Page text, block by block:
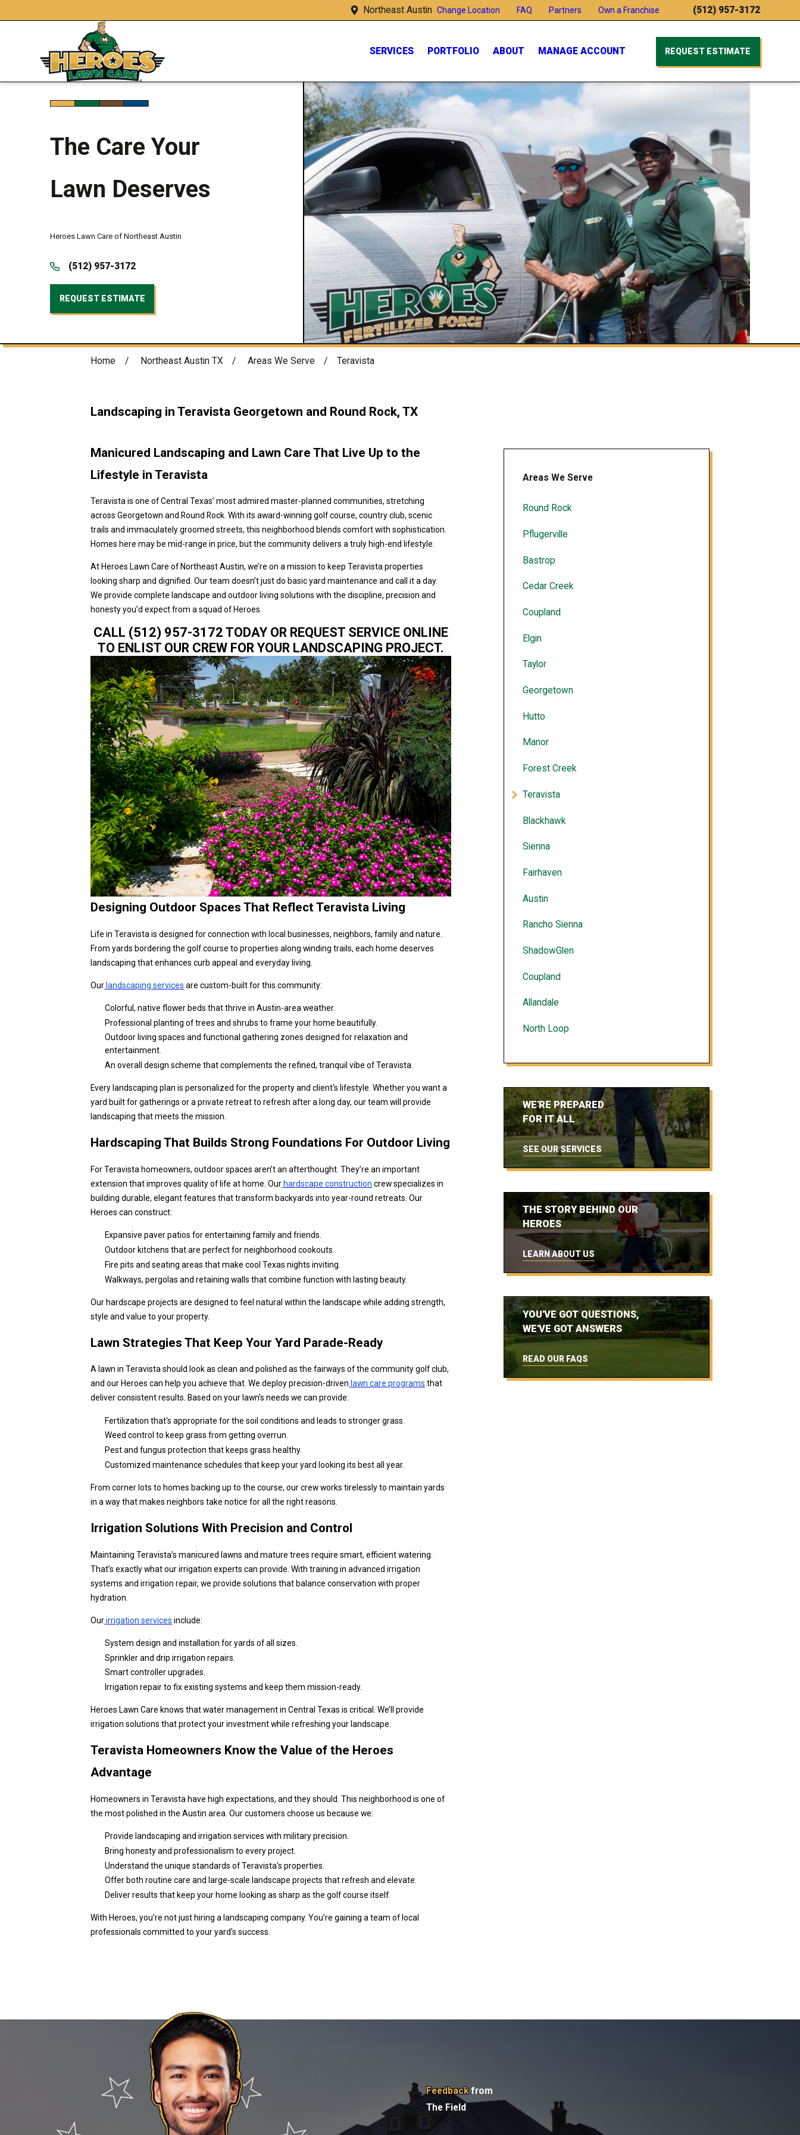
Northeast Austin Change Location FAQ Partners Own a Franchise (512) 957-3172
SERVICES PORTFOLIO ABOUT MANAGE ACCOUNT REQUEST ESTIMATE
The Care Your
Lawn Deserves
Heroes Lawn Care of Northeast Austin
(512) 957-3172
REQUEST ESTIMATE
Home Northeast Austin TX Areas We Serve Teravista
Landscaping in Teravista Georgetown and Round Rock, TX
Manicured Landscaping and Lawn Care That Live Up to the
Lifestyle in Teravista
Teravista is one of Central Texas’ most admired master-planned communities, stretching
across Georgetown and Round Rock. With its award-winning golf course, country club, scenic
trails and immaculately groomed streets, this neighborhood blends comfort with sophistication.
Homes here may be mid-range in price, but the community delivers a truly high-end lifestyle.
At Heroes Lawn Care of Northeast Austin, we’re on a mission to keep Teravista properties
looking sharp and dignified. Our team doesn’t just do basic yard maintenance and call it a day.
We provide complete landscape and outdoor living solutions with the discipline, precision and
honesty you’d expect from a squad of Heroes.
CALL (512) 957-3172 TODAY OR REQUEST SERVICE ONLINE
TO ENLIST OUR CREW FOR YOUR LANDSCAPING PROJECT.
Designing Outdoor Spaces That Reflect Teravista Living
Life in Teravista is designed for connection with local businesses, neighbors, family and nature.
From yards bordering the golf course to properties along winding trails, each home deserves
landscaping that enhances curb appeal and everyday living.
Our landscaping services are custom-built for this community:
Colorful, native flower beds that thrive in Austin-area weather.
Professional planting of trees and shrubs to frame your home beautifully.
Outdoor living spaces and functional gathering zones designed for relaxation and
entertainment.
An overall design scheme that complements the refined, tranquil vibe of Teravista.
Every landscaping plan is personalized for the property and client's lifestyle. Whether you want a
yard built for gatherings or a private retreat to refresh after a long day, our team will provide
landscaping that meets the mission.
Hardscaping That Builds Strong Foundations For Outdoor Living
For Teravista homeowners, outdoor spaces aren’t an afterthought. They’re an important
extension that improves quality of life at home. Our hardscape construction crew specializes in
building durable, elegant features that transform backyards into year-round retreats. Our
Heroes can construct:
Expansive paver patios for entertaining family and friends.
Outdoor kitchens that are perfect for neighborhood cookouts.
Fire pits and seating areas that make cool Texas nights inviting.
Walkways, pergolas and retaining walls that combine function with lasting beauty.
Our hardscape projects are designed to feel natural within the landscape while adding strength,
style and value to your property.
Lawn Strategies That Keep Your Yard Parade-Ready
A lawn in Teravista should look as clean and polished as the fairways of the community golf club,
and our Heroes can help you achieve that. We deploy precision-driven lawn care programs that
deliver consistent results. Based on your lawn's needs we can provide:
Fertilization that's appropriate for the soil conditions and leads to stronger grass.
Weed control to keep grass from getting overrun.
Pest and fungus protection that keeps grass healthy.
Customized maintenance schedules that keep your yard looking its best all year.
From corner lots to homes backing up to the course, our crew works tirelessly to maintain yards
in a way that makes neighbors take notice for all the right reasons.
Irrigation Solutions With Precision and Control
Maintaining Teravista’s manicured lawns and mature trees require smart, efficient watering.
That’s exactly what our irrigation experts can provide. With training in advanced irrigation
systems and irrigation repair, we provide solutions that balance conservation with proper
hydration.
Our irrigation services include:
System design and installation for yards of all sizes.
Sprinkler and drip irrigation repairs.
Smart controller upgrades.
Irrigation repair to fix existing systems and keep them mission-ready.
Heroes Lawn Care knows that water management in Central Texas is critical. We’ll provide
irrigation solutions that protect your investment while refreshing your landscape.
Teravista Homeowners Know the Value of the Heroes
Advantage
Homeowners in Teravista have high expectations, and they should. This neighborhood is one of
the most polished in the Austin area. Our customers choose us because we:
Provide landscaping and irrigation services with military precision.
Bring honesty and professionalism to every project.
Understand the unique standards of Teravista’s properties.
Offer both routine care and large-scale landscape projects that refresh and elevate.
Deliver results that keep your home looking as sharp as the golf course itself.
With Heroes, you’re not just hiring a landscaping company. You’re gaining a team of local
professionals committed to your yard’s success.
Areas We Serve
Round Rock
Pflugerville
Bastrop
Cedar Creek
Coupland
Elgin
Taylor
Georgetown
Hutto
Manor
Forest Creek
Teravista
Blackhawk
Sienna
Fairhaven
Austin
Rancho Sienna
ShadowGlen
Coupland
Allandale
North Loop
WE'RE PREPARED
FOR IT ALL
SEE OUR SERVICES
THE STORY BEHIND OUR
HEROES
LEARN ABOUT US
YOU'VE GOT QUESTIONS,
WE'VE GOT ANSWERS
READ OUR FAQS
Feedbackfrom
The Field